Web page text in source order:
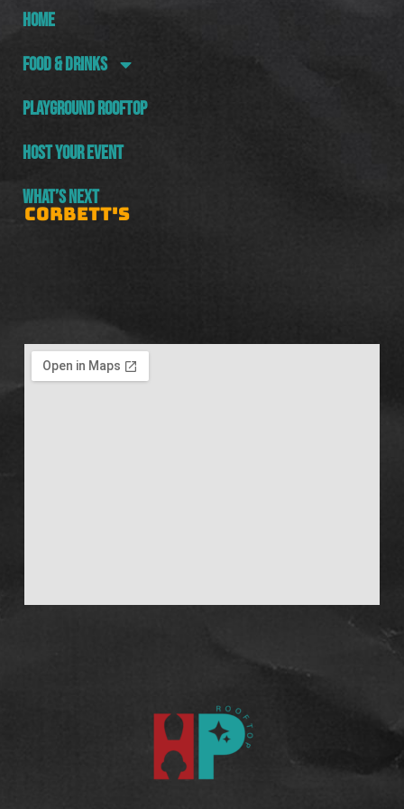
HOME
FOOD & DRINKS
PLAYGROUND ROOFTOP
HOST YOUR EVENT
WHAT’S NEXT
CORBETT'S